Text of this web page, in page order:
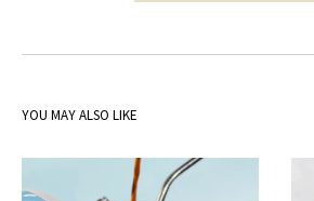
YOU MAY ALSO LIKE